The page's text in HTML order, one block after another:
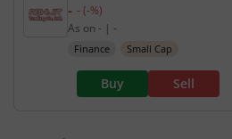
Current price unavailable.
- - (-%)
As on - | -
Finance Small Cap
Buy Sell